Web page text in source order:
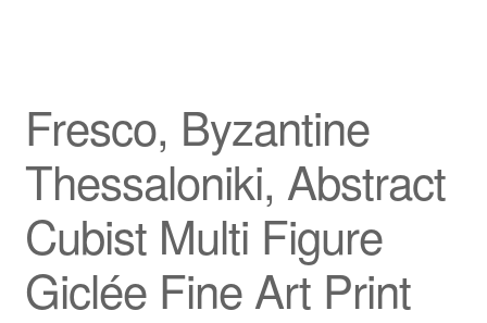
Shipping
Shop
Terms of Service
Testimonials
Fresco, Byzantine
Thessaloniki, Abstract
Cubist Multi Figure
Giclée Fine Art Print